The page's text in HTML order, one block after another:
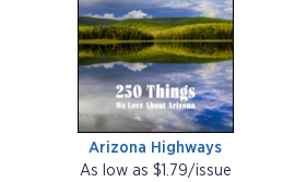
Arizona Highways
As low as $1.79/issue